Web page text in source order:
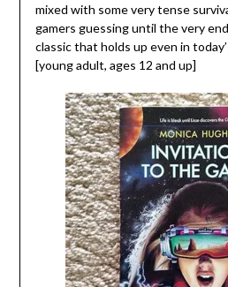
mixed with some very tense
gamers guessing until the very
classic that holds up even in
[young adult, ages 12 and up]